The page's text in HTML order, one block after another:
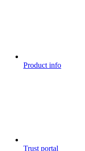
Product info
Trust portal